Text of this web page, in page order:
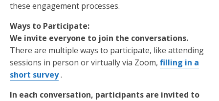
these engagement processes.
Ways to Participate:
We invite everyone to join the conversations.
There are multiple ways to participate, like attending
sessions in person or virtually via Zoom, filling in a
short survey.
In each conversation, participants are invited to